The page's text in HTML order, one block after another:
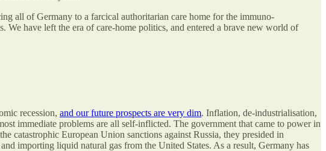
all of Germany to a farcical authoritarian care home for the immuno-
We have left the era of care-home politics, and entered a brave new world of
recession, and our future prospects are very dim. Inflation, de-industrialisation,
immediate problems are all self-inflicted. The government that came to power in
catastrophic European Union sanctions against Russia, they presided in
importing liquid natural gas from the United States. As a result, Germany has